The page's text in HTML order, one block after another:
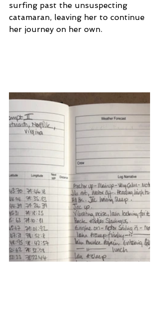
surfing past the unsuspecting
catamaran, leaving her to continue
her journey on her own.